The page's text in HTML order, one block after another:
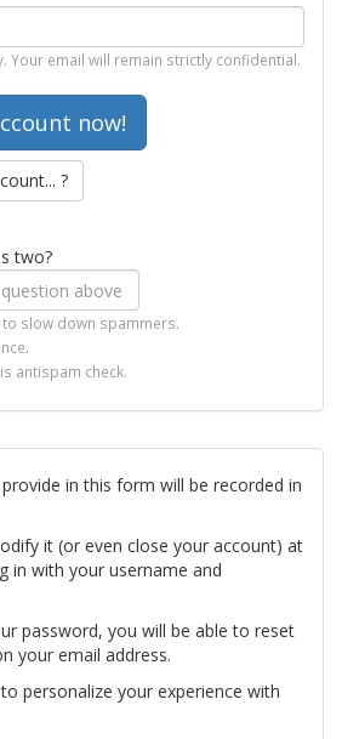
Your email will remain strictly confidential.
?
two?
slow down spammers.
antispam check.
in this form will be recorded in
it (or even close your account) at
in with your username and
password, you will be able to reset
your email address.
personalize your experience with